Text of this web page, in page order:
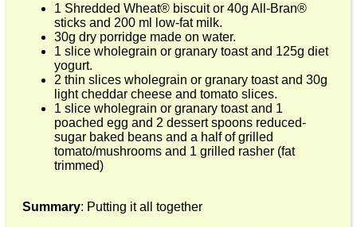
1 Shredded Wheat® biscuit or 40g All-Bran®
sticks and 200 ml low-fat milk.
30g dry porridge made on water.
1 slice wholegrain or granary toast and 125g diet
yogurt.
2 thin slices wholegrain or granary toast and 30g
light cheddar cheese and tomato slices.
1 slice wholegrain or granary toast and 1
poached egg and 2 dessert spoons reduced-
sugar baked beans and a half of grilled
tomato/mushrooms and 1 grilled rasher (fat
trimmed)
Summary: Putting it all together